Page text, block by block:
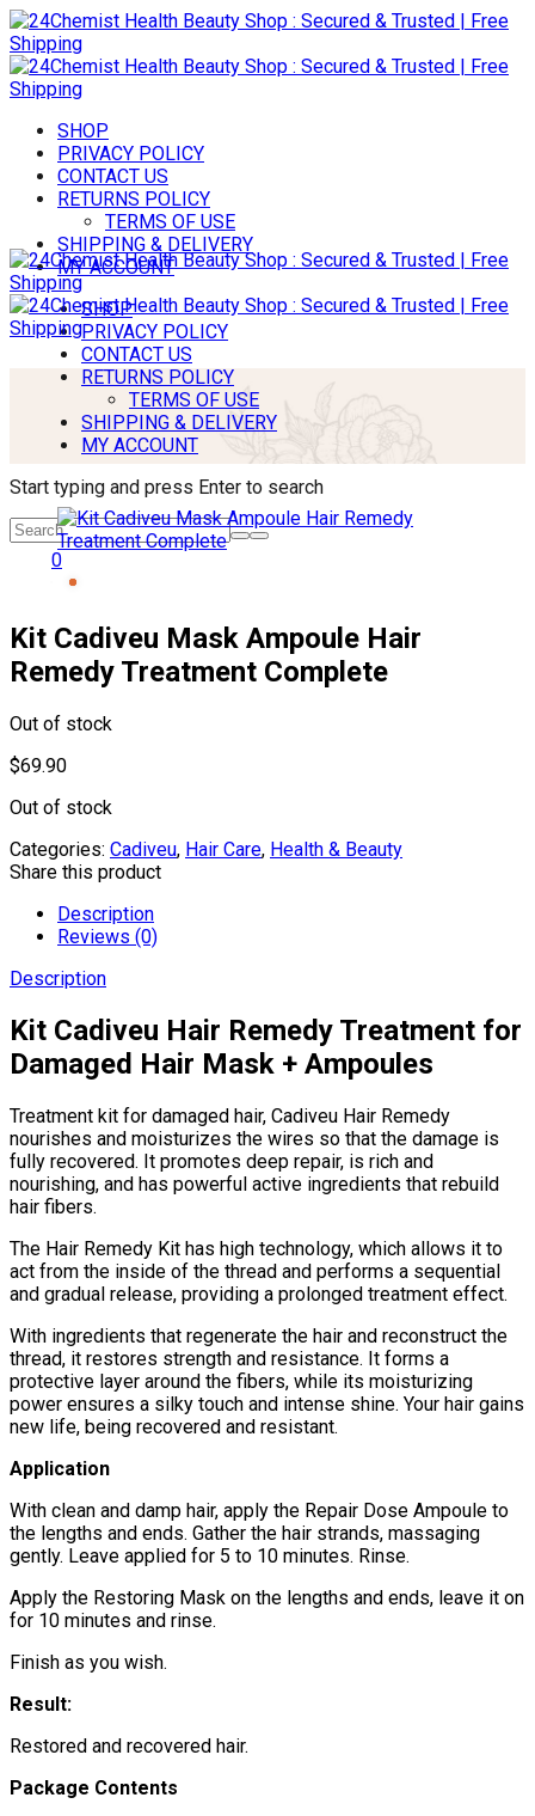
SHOP
PRIVACY POLICY
CONTACT US
RETURNS POLICY
TERMS OF USE
SHIPPING & DELIVERY
MY ACCOUNT
SHOP
PRIVACY POLICY
CONTACT US
RETURNS POLICY
TERMS OF USE
SHIPPING & DELIVERY
MY ACCOUNT
Start typing and press Enter to search
0
Kit Cadiveu Mask Ampoule Hair
Remedy Treatment Complete
Out of stock
$69.90
Out of stock
Categories: Cadiveu, Hair Care, Health & Beauty
Share this product
Description
Reviews (0)
Description
Kit Cadiveu Hair Remedy Treatment for
Damaged Hair Mask + Ampoules
Treatment kit for damaged hair, Cadiveu Hair Remedy
nourishes and moisturizes the wires so that the damage is
fully recovered. It promotes deep repair, is rich and
nourishing, and has powerful active ingredients that rebuild
hair fibers.
The Hair Remedy Kit has high technology, which allows it to
act from the inside of the thread and performs a sequential
and gradual release, providing a prolonged treatment effect.
With ingredients that regenerate the hair and reconstruct the
thread, it restores strength and resistance. It forms a
protective layer around the fibers, while its moisturizing
power ensures a silky touch and intense shine. Your hair gains
new life, being recovered and resistant.
Application
With clean and damp hair, apply the Repair Dose Ampoule to
the lengths and ends. Gather the hair strands, massaging
gently. Leave applied for 5 to 10 minutes. Rinse.
Apply the Restoring Mask on the lengths and ends, leave it on
for 10 minutes and rinse.
Finish as you wish.
Result:
Restored and recovered hair.
Package Contents